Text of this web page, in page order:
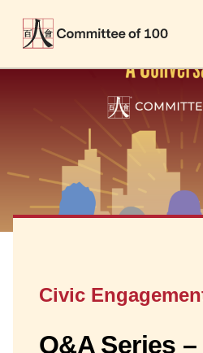
Civic
Q&A Series